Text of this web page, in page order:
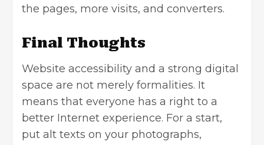
the pages, more visits, and converters.
Final Thoughts
Website accessibility and a strong digital
space are not merely formalities. It
means that everyone has a right to a
better Internet experience. For a start,
put alt texts on your photographs,